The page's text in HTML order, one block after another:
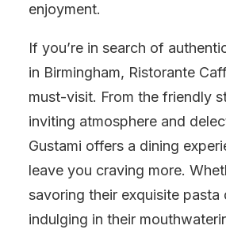
enjoyment.
If you’re in search of
in Birmingham, Ristorante
must-visit. From the friendly
inviting atmosphere and
Gustami offers a dining
leave you craving more.
savoring their exquisite pasta
indulging in their